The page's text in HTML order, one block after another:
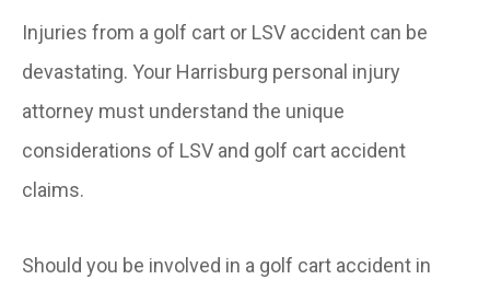
Injuries from a golf cart or LSV accident can be
devastating. Your Harrisburg personal injury
attorney must understand the unique
considerations of LSV and golf cart accident
claims.
Should you be involved in a golf cart accident in